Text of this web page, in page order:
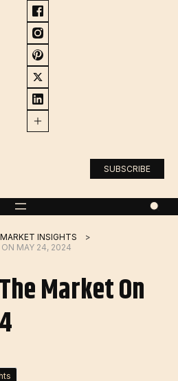
SUBSCRIBE
INSIGHTS
MAY 24, 2024
Market On